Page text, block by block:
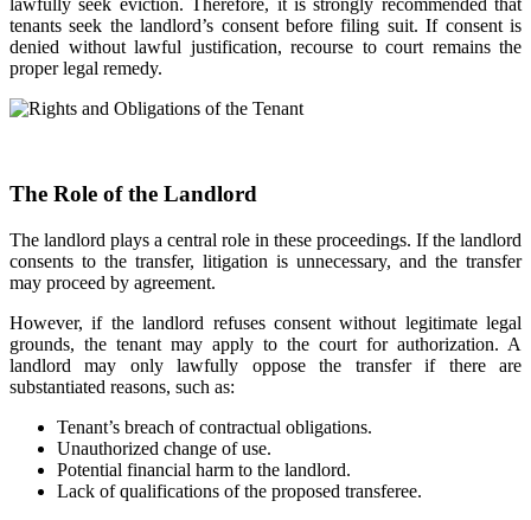
tenants seek the landlord’s consent before filing suit. If consent is
denied without lawful justification, recourse to court remains the
proper legal remedy.
The Role of the Landlord
The landlord plays a central role in these proceedings. If the landlord
consents to the transfer, litigation is unnecessary, and the transfer
may proceed by agreement.
However, if the landlord refuses consent without legitimate legal
grounds, the tenant may apply to the court for authorization. A
landlord may only lawfully oppose the transfer if there are
substantiated reasons, such as:
Tenant’s breach of contractual obligations.
Unauthorized change of use.
Potential financial harm to the landlord.
Lack of qualifications of the proposed transferee.